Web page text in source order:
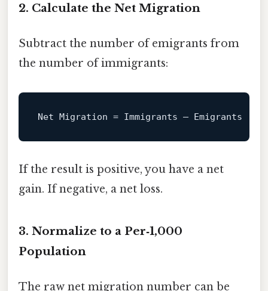
2. Calculate the Net Migration
Subtract the number of emigrants from
the number of immigrants:
Net Migration =
If the result is positive, you have a net
gain. If negative, a net loss.
3. Normalize to a Per‑1,000
Population
The raw net migration number can be